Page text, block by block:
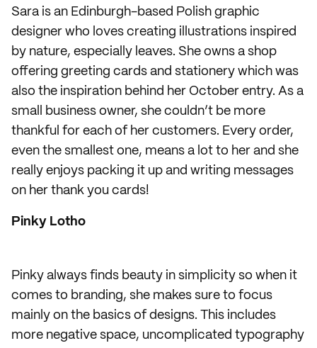
Sara is an Edinburgh-based Polish graphic
designer who loves creating illustrations inspired
by nature, especially leaves. She owns a shop
offering greeting cards and stationery which was
also the inspiration behind her October entry. As a
small business owner, she couldn’t be more
thankful for each of her customers. Every order,
even the smallest one, means a lot to her and she
really enjoys packing it up and writing messages
on her thank you cards!
Pinky Lotho
Pinky always finds beauty in simplicity so when it
comes to branding, she makes sure to focus
mainly on the basics of designs. This includes
more negative space, uncomplicated typography